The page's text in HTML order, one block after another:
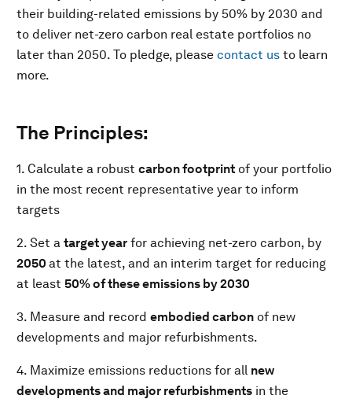
their building-related emissions by 50% by 2030 and
to deliver net-zero carbon real estate portfolios no
later than 2050. To pledge, please contact us to learn
more.
The Principles:
1. Calculate a robust carbon footprint of your portfolio
in the most recent representative year to inform
targets
2. Set a target year for achieving net-zero carbon, by
2050 at the latest, and an interim target for reducing
at least 50% of these emissions by 2030
3. Measure and record embodied carbon of new
developments and major refurbishments.
4. Maximize emissions reductions for all new
developments and major refurbishments in the